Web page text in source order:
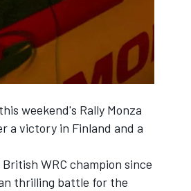
weekend's Rally Monza
a victory in Finland and a
WRC champion since
thrilling battle for the